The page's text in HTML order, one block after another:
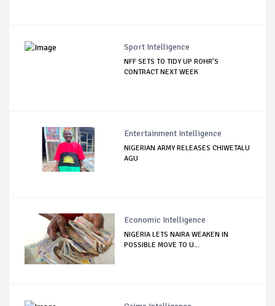
Sport Intelligence
NFF SETS TO TIDY UP ROHR’S
CONTRACT NEXT WEEK
Entertainment Intelligence
NIGERIAN ARMY RELEASES CHIWETALU
AGU
Economic Intelligence
NIGERIA LETS NAIRA WEAKEN IN
POSSIBLE MOVE TO U...